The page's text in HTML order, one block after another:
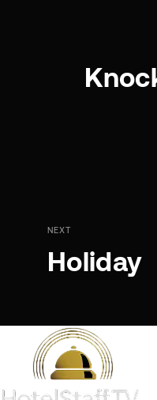
NEXT
Holiday